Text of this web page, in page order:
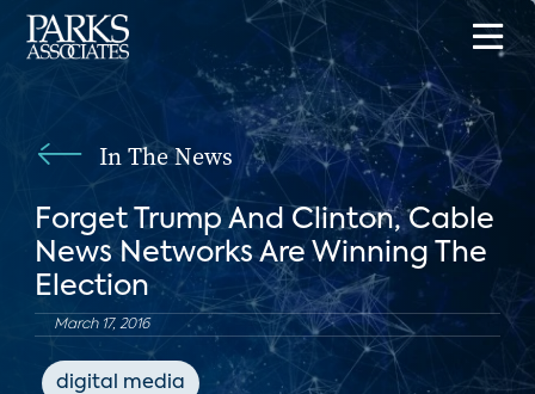
In The News
Forget Trump And Clinton, Cable
News Networks Are Winning The
Election
March 17, 2016
digital media